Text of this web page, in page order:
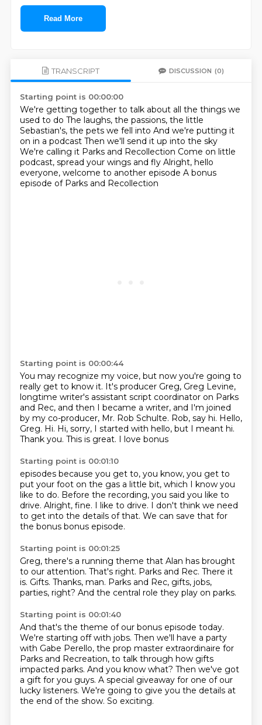
Read More
TRANSCRIPT DISCUSSION (0)
Starting point is 00:00:00
We're getting together to talk about all the things we
used to do The laughs, the passions, the little
Sebastian's, the pets we fell into And we're putting it
on in a podcast Then we'll send it up into the sky
We're calling it Parks and Recollection Come on little
podcast, spread your wings and fly Alright, hello
everyone, welcome to another episode A bonus
episode of Parks and Recollection
Starting point is 00:00:44
You may recognize my voice, but now you're going to
really get to know it. It's producer Greg, Greg Levine,
longtime writer's assistant script coordinator on Parks
and Rec, and then I became a writer, and I'm joined
by my co-producer, Mr. Rob Schulte. Rob, say hi. Hello,
Greg. Hi. Hi, sorry, I started with hello, but I meant hi.
Thank you. This is great. I love bonus
Starting point is 00:01:10
episodes because you get to, you know, you get to
put your foot on the gas a little bit, which I know you
like to do. Before the recording, you said you like to
drive. Alright, fine. I like to drive. I don't think we need
to get into the details of that. We can save that for
the bonus bonus episode.
Starting point is 00:01:25
Greg, there's a running theme that Alan has brought
to our attention. That's right. Parks and Rec. There it
is. Gifts. Thanks, man. Parks and Rec, gifts, jobs,
parties, right? And the central role they play on parks.
Starting point is 00:01:40
And that's the theme of our bonus episode today.
We're starting off with jobs. Then we'll have a party
with Gabe Perello, the prop master extraordinaire for
Parks and Recreation, to talk through how gifts
impacted parks. And you know what? Then we've got
a gift for you guys. A special giveaway for one of our
lucky listeners. We're going to give you the details at
the end of the show. So exciting.